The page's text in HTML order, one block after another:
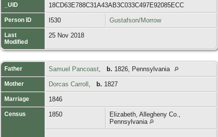
_UID 18CD63E788C31A43AB3C033C497E92085ECC
Person ID I530 Gustafson/Morrow
Last
Modified
25 Nov 2018
Father Samuel Pancoast b. 1826, Pennsylvania
Mother Dorcas Carroll b. 1827
Marriage 1846
Census 1850
Elizabeth, Allegheny Co.,
Pennsylvania